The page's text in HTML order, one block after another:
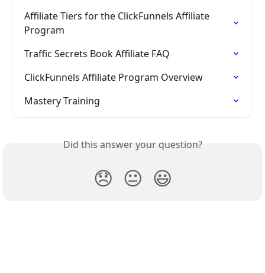
Affiliate Tiers for the ClickFunnels Affiliate
Program
Traffic Secrets Book Affiliate FAQ
ClickFunnels Affiliate Program Overview
Mastery Training
Did this answer your question?
😞 😐 😃